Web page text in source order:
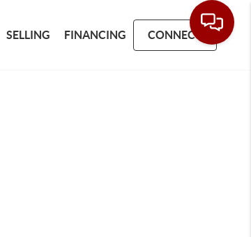
SELLING FINANCING CONNECT